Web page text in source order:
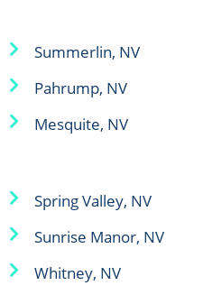
Summerlin, NV
Pahrump, NV
Mesquite, NV
Spring Valley, NV
Sunrise Manor, NV
Whitney, NV